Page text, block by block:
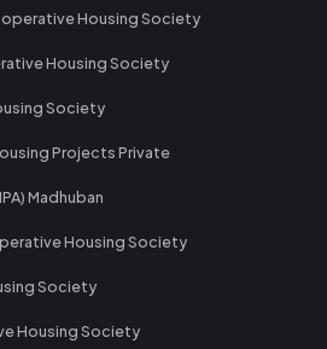
Housing Society
Housing Society
Society
Projects Private
Madhuban
Housing Society
Society
Housing Society